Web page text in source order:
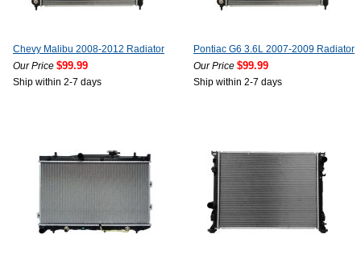
Chevy Malibu 2008-2012 Radiator
Our Price $99.99
Ship within 2-7 days
Pontiac G6 3.6L 2007-2009 Radiator
Our Price $99.99
Ship within 2-7 days